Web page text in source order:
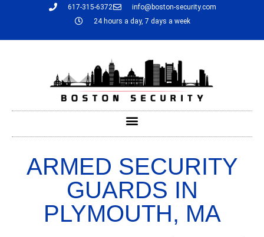
617-315-6372
info@boston-security.com
24 hours a day, 7 days a week
ARMED SECURITY
GUARDS IN
PLYMOUTH, MA